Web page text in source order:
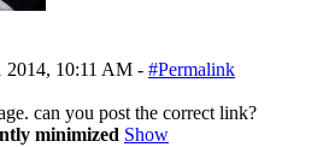
2014, 10:11 AM - #Permalink
can you post the correct link?
minimized Show